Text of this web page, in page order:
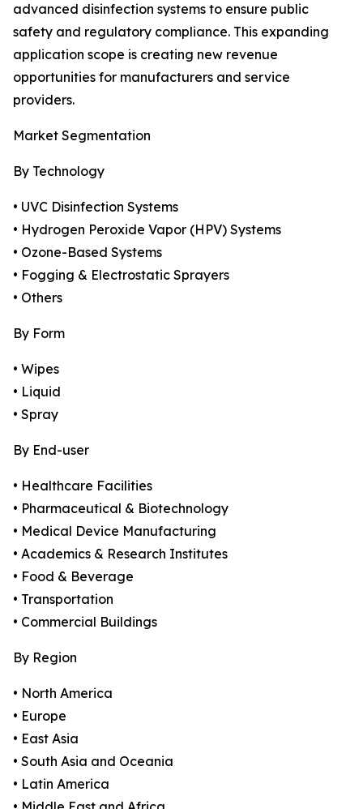
advanced disinfection systems to ensure public
safety and regulatory compliance. This expanding
application scope is creating new revenue
opportunities for manufacturers and service
providers.
Market Segmentation
By Technology
• UVC Disinfection Systems
• Hydrogen Peroxide Vapor (HPV) Systems
• Ozone-Based Systems
• Fogging & Electrostatic Sprayers
• Others
By Form
• Wipes
• Liquid
• Spray
By End-user
• Healthcare Facilities
• Pharmaceutical & Biotechnology
• Medical Device Manufacturing
• Academics & Research Institutes
• Food & Beverage
• Transportation
• Commercial Buildings
By Region
• North America
• Europe
• East Asia
• South Asia and Oceania
• Latin America